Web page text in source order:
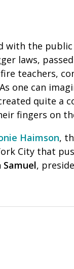
the
laws,
teachers,
one can
quite a
fingers on
Haimson,
City that
Samuel,